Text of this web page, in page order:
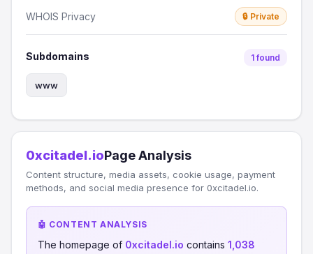
WHOIS Privacy 🔒 Private
Subdomains 1 found
www
0xcitadel.ioPage Analysis
Content structure, media assets, cookie usage, payment
methods, and social media presence for 0xcitadel.io.
🤖 CONTENT ANALYSIS
The homepage of 0xcitadel.io contains 1,038